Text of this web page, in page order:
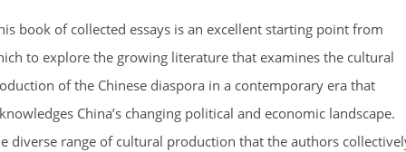
book of collected essays is an excellent starting point from
to explore the growing literature that examines the cultural
of the Chinese diaspora in a contemporary era that
China’s changing political and economic landscape.
diverse range of cultural production that the authors